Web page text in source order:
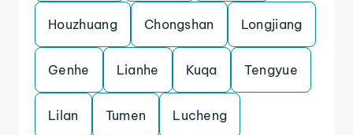
Houzhuang Chongshan Longjiang
Genhe Lianhe Kuqa Tengyue
Lilan Tumen Lucheng